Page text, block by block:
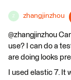
Z zhangjinzhou
@zhangjinzhou
use? I can do a
are doing looks
I used elastic 7.